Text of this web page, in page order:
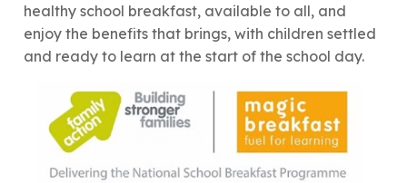
healthy school breakfast, available to all, and
enjoy the benefits that brings, with children settled
and ready to learn at the start of the school day.